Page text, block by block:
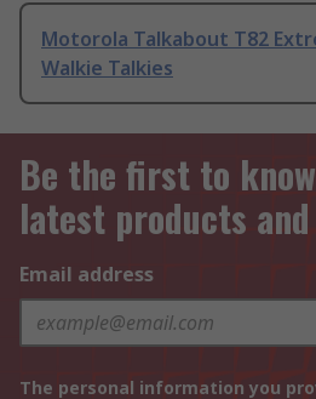
Motorola Talkabout T82
Walkie Talkies
Be the first to
latest products
Email address
The personal information you